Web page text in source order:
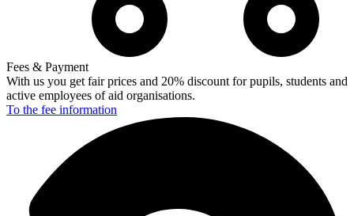
Fees & Payment
With us you get fair prices and 20% discount for pupils, students and
active employees of aid organisations.
To the fee information